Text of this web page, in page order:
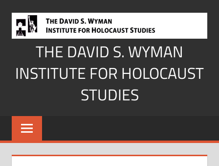
content
THE DAVID S. WYMAN
INSTITUTE FOR HOLOCAUST
STUDIES